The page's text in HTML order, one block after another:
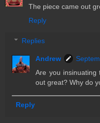
The piece came out
Reply
Replies
Andrew
Are you
out great? Why do
Reply